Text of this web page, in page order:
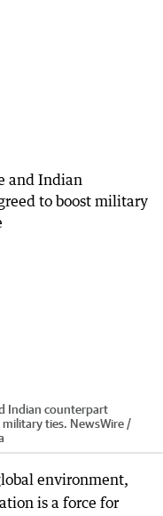
Indian counterpart
ties. NewsWire /
environment,
is a force for